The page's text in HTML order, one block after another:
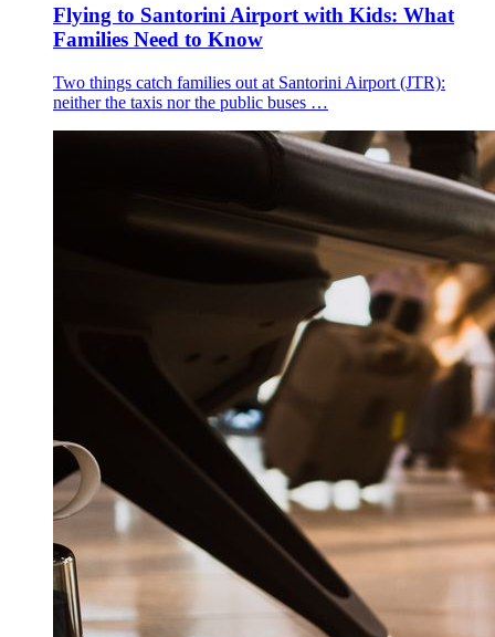
Flying to Santorini Airport with Kids: What
Families Need to Know
Two things catch families out at Santorini Airport (JTR):
neither the taxis nor the public buses …